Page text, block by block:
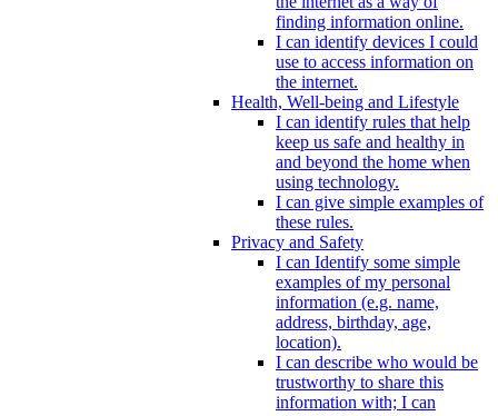
finding information online.
I can identify devices I could
use to access information on
the internet.
Health, Well-being and Lifestyle
I can identify rules that help
keep us safe and healthy in
and beyond the home when
using technology.
I can give simple examples of
these rules.
Privacy and Safety
I can Identify some simple
examples of my personal
information (e.g. name,
address, birthday, age,
location).
I can describe who would be
trustworthy to share this
information with; I can